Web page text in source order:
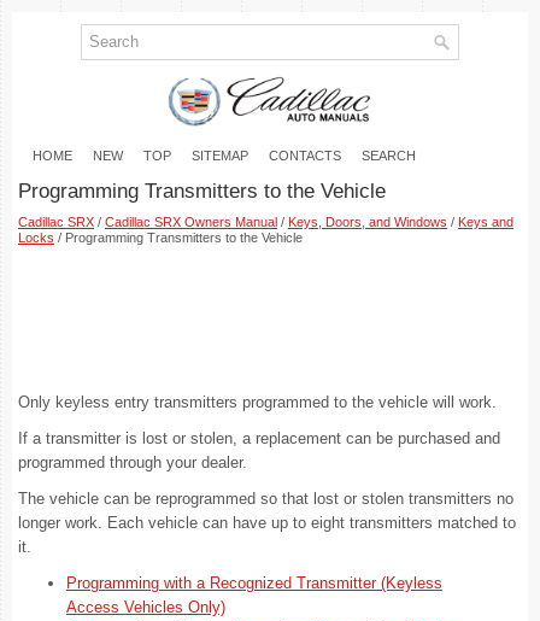
HOME NEW TOP SITEMAP CONTACTS SEARCH
Programming Transmitters to the Vehicle
Cadillac SRX / Cadillac SRX Owners Manual / Keys, Doors, and Windows / Keys and
Locks / Programming Transmitters to the Vehicle
Only keyless entry transmitters programmed to the vehicle will work.
If a transmitter is lost or stolen, a replacement can be purchased and
programmed through your dealer.
The vehicle can be reprogrammed so that lost or stolen transmitters no
longer work. Each vehicle can have up to eight transmitters matched to
it.
Programming with a Recognized Transmitter (Keyless
Access Vehicles Only)